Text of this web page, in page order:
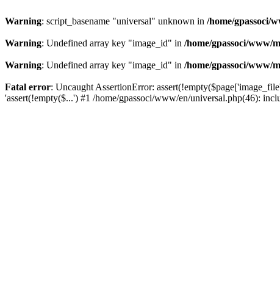
Warning: script_basename "universal" unknown in /home/gpassoci/
Warning: Undefined array key "image_id" in /home/gpassoci/www/
Warning: Undefined array key "image_id" in /home/gpassoci/www/
Fatal error: Uncaught AssertionError:
'assert(!empty($...') #1 /home/gpassoci/www/en/universal.php(46):